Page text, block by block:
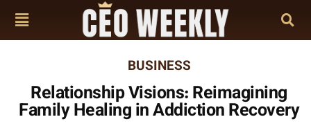
BUSINESS
Relationship Visions: Reimagining
Family Healing in Addiction Recovery